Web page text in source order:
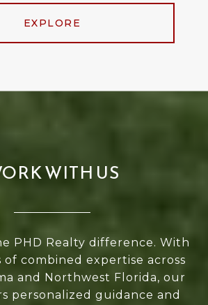
EXPLORE
WITH US
PHD Realty difference. With
of combined expertise across
and Northwest Florida, our
personalized guidance and